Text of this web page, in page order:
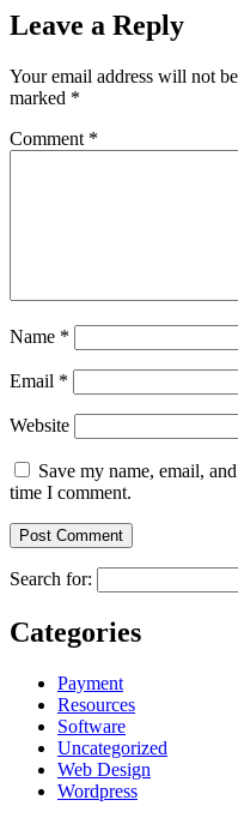
Leave a Reply
Your email address will not
marked *
Comment *
Name *
Email *
Website
Save my name, email,
time I comment.
Search for:
Categories
Payment
Resources
Software
Uncategorized
Web Design
Wordpress